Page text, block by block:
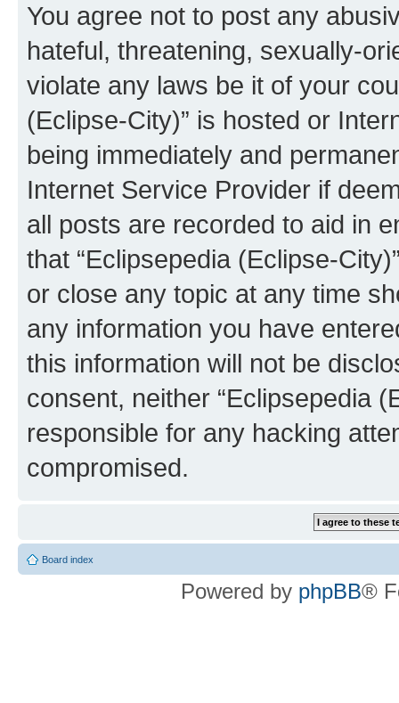
You agree not to post any
hateful, threatening, sexually-
violate any laws be it of your
(Eclipse-City)” is hosted or
being immediately and
Internet Service Provider if
all posts are recorded to aid in
that “Eclipsepedia (Eclipse-
or close any topic at any time
any information you have
this information will not be
consent, neither “Eclipsepedia
responsible for any hacking
compromised.
Board index
Powered by phpBB®